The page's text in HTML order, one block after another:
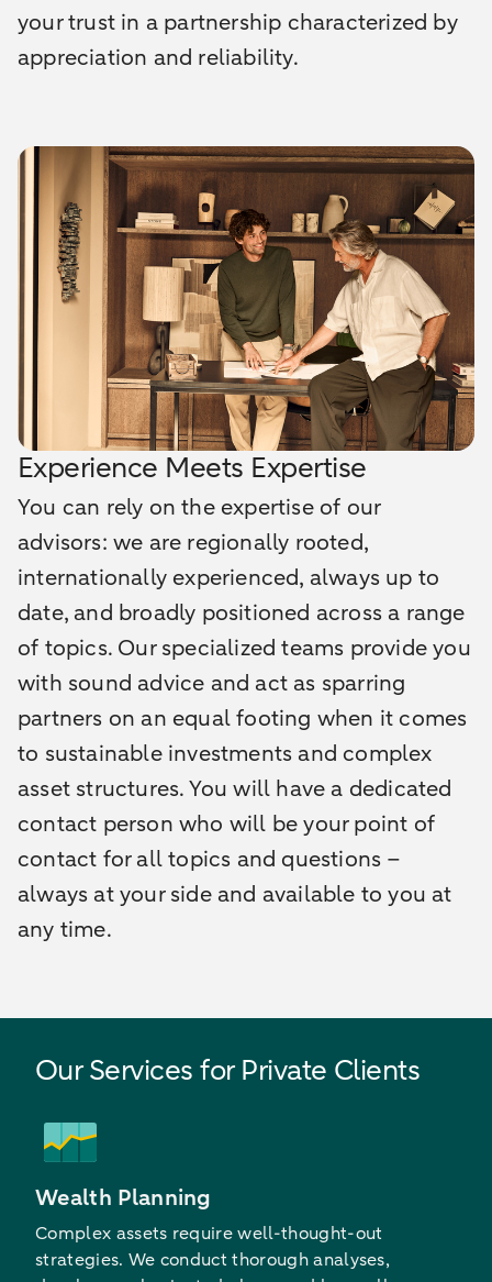
your trust in a partnership characterized by
appreciation and reliability.
Experience Meets Expertise
You can rely on the expertise of our
advisors: we are regionally rooted,
internationally experienced, always up to
date, and broadly positioned across a range
of topics. Our specialized teams provide you
with sound advice and act as sparring
partners on an equal footing when it comes
to sustainable investments and complex
asset structures. You will have a dedicated
contact person who will be your point of
contact for all topics and questions –
always at your side and available to you at
any time.
Our Services for Private Clients
Wealth Planning
Complex assets require well-thought-out
strategies. We conduct thorough analyses,